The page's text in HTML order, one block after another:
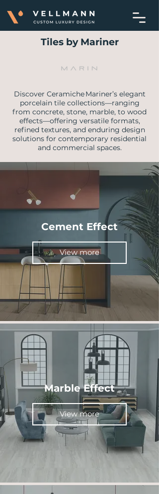
Tiles by Mariner
Discover Ceramiche Mariner’s elegant
porcelain tile collections—ranging
from concrete, stone, marble, to wood
effects—offering versatile formats,
refined textures, and enduring design
solutions for contemporary residential
and commercial spaces.
Cement Effect
View more
Marble Effect
View more